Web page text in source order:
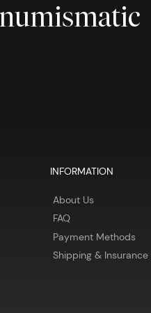
INFORMATION
About Us
FAQ
Payment Methods
Shipping & Insurance